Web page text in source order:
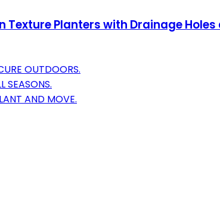
Texture Planters with Drainage
OUTDOORS.
SEASONS.
AND MOVE.